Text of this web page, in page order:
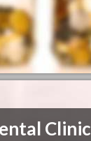
Clinic